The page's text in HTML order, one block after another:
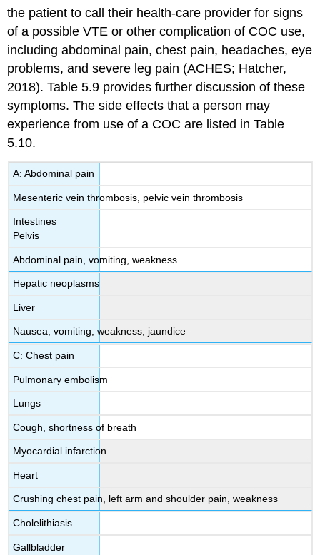
the patient to call their health-care provider for signs
of a possible VTE or other complication of COC use,
including abdominal pain, chest pain, headaches, eye
problems, and severe leg pain (ACHES; Hatcher,
2018). Table 5.9 provides further discussion of these
symptoms. The side effects that a person may
experience from use of a COC are listed in Table
5.10.
A: Abdominal pain
Mesenteric vein thrombosis, pelvic vein thrombosis
Intestines
Pelvis
Abdominal pain, vomiting, weakness
Hepatic neoplasms
Liver
Nausea, vomiting, weakness, jaundice
C: Chest pain
Pulmonary embolism
Lungs
Cough, shortness of breath
Myocardial infarction
Heart
Crushing chest pain, left arm and shoulder pain, weakness
Cholelithiasis
Gallbladder